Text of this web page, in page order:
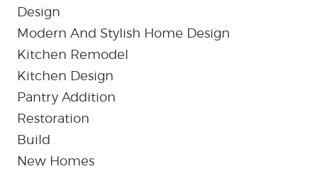
Design
Modern And Stylish Home Design
Kitchen Remodel
Kitchen Design
Pantry Addition
Restoration
Build
New Homes